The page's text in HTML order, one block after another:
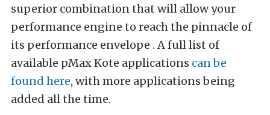
superior combination that will allow your
performance engine to reach the pinnacle of
its performance envelope . A full list of
available pMax Kote applications can be
found here, with more applications being
added all the time.